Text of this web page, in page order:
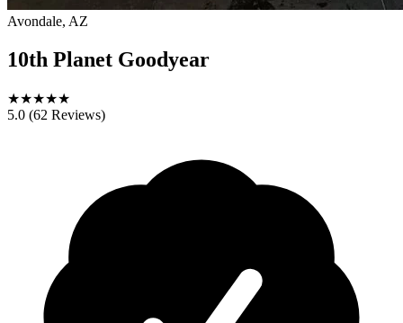
Avondale, AZ
10th Planet Goodyear
★★★★★
5.0 (62 Reviews)